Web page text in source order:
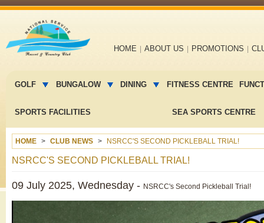
navigation
HOME ABOUT US PROMOTIONS
menu
GOLF BUNGALOW DINING FITNESS CENTRE
SPORTS FACILITIES SEA SPORTS CENTRE
HOME CLUB NEWS NSRCC'S SECOND PICKLEBALL TRIAL!
NSRCC'S SECOND PICKLEBALL TRIAL!
09 July 2025, Wednesday - NSRCC's Second Pickleball Trial!